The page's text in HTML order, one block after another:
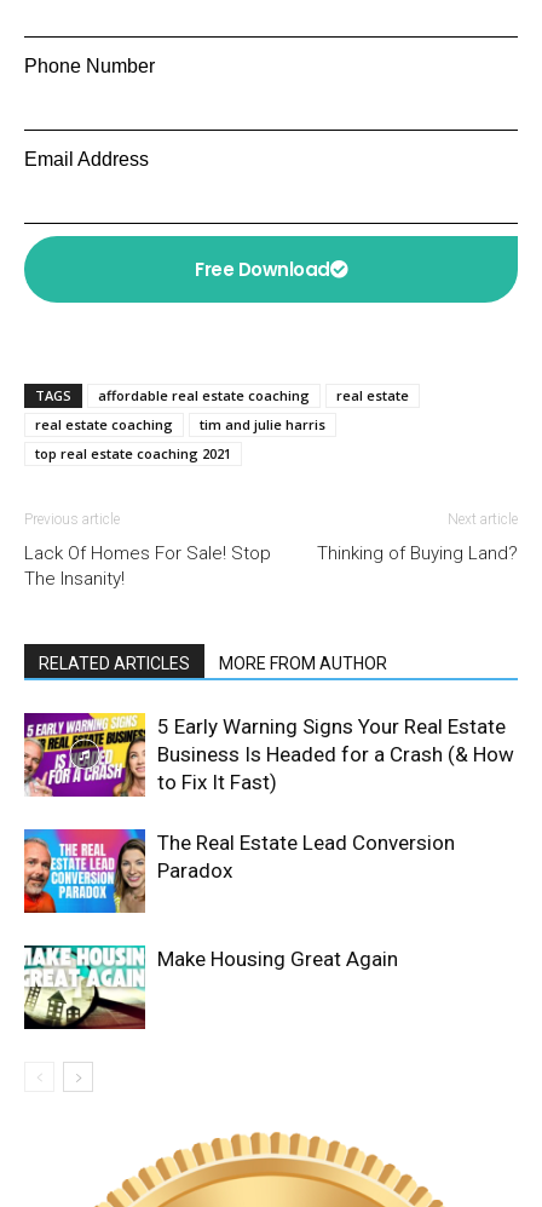
Phone Number
Email Address
Free Download
TAGS affordable real estate coaching
real estate
real estate coaching
tim and julie harris
top real estate coaching 2021
Previous article
Lack Of Homes For Sale! Stop
The Insanity!
Next article
Thinking of Buying Land?
RELATED ARTICLES MORE FROM AUTHOR
5 Early Warning Signs Your Real Estate
Business Is Headed for a Crash (& How
to Fix It Fast)
The Real Estate Lead Conversion
Paradox
Make Housing Great Again